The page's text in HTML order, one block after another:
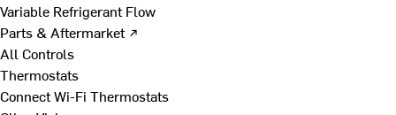
Variable Refrigerant Flow
Parts & Aftermarket ↗
All Controls
Thermostats
Connect Wi-Fi Thermostats